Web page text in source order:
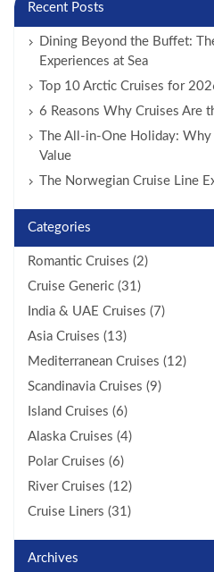
Recent Posts
Dining Beyond the Buffet:
Experiences at Sea
Top 10 Arctic Cruises for
6 Reasons Why Cruises Are
The All-in-One Holiday:
Value
The Norwegian Cruise Line
Categories
Romantic Cruises (2)
Cruise Generic (31)
India & UAE Cruises (7)
Asia Cruises (13)
Mediterranean Cruises (12)
Scandinavia Cruises (9)
Island Cruises (6)
Alaska Cruises (4)
Polar Cruises (6)
River Cruises (12)
Cruise Liners (31)
Archives